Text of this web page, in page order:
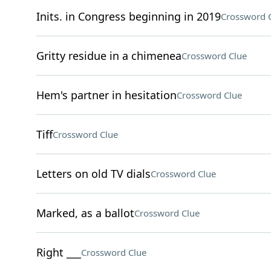
Inits. in Congress beginning in 2019Crossword
Gritty residue in a chimeneaCrossword Clue
Hem's partner in hesitationCrossword Clue
TiffCrossword Clue
Letters on old TV dialsCrossword Clue
Marked, as a ballotCrossword Clue
Right ___ Crossword Clue